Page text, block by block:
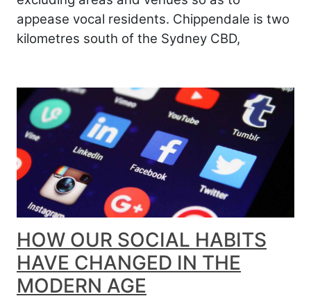
appease vocal residents. Chippendale is two
kilometres south of the Sydney CBD,
HOW OUR SOCIAL HABITS
HAVE CHANGED IN THE
MODERN AGE